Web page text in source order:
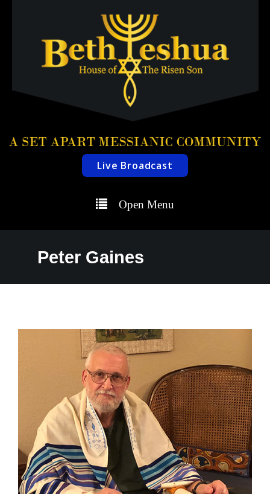
Live Broadcast
Open Menu
Peter Gaines